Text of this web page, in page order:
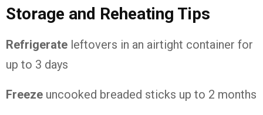
Storage and Reheating Tips
Refrigerate leftovers in an airtight container for
up to 3 days
Freeze uncooked breaded sticks up to 2 months